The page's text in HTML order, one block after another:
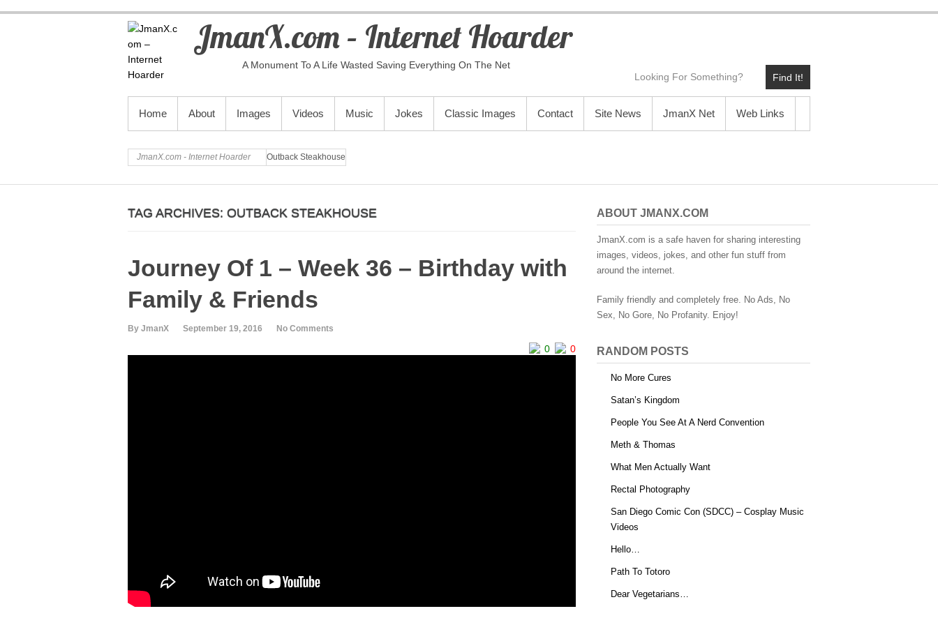
JmanX.com – Internet Hoarder
A Monument To A Life Wasted Saving Everything On The Net
Find It!
PRIMARY MENU
Home About Images Videos Music Jokes Classic Images Contact Site News JmanX Net Web Links
JmanX.com - Internet Hoarder Outback Steakhouse
TAG ARCHIVES: OUTBACK STEAKHOUSE
Journey Of 1 – Week 36 – Birthday with
Family & Friends
By JmanX September 19, 2016 No Comments
0 0
ABOUT JMANX.COM
JmanX.com is a safe haven for sharing interesting
images, videos, jokes, and other fun stuff from
around the internet.
Family friendly and completely free. No Ads, No
Sex, No Gore, No Profanity. Enjoy!
RANDOM POSTS
No More Cures
Satan’s Kingdom
People You See At A Nerd Convention
Meth & Thomas
What Men Actually Want
Rectal Photography
San Diego Comic Con (SDCC) – Cosplay Music
Videos
Hello…
Path To Totoro
Dear Vegetarians…